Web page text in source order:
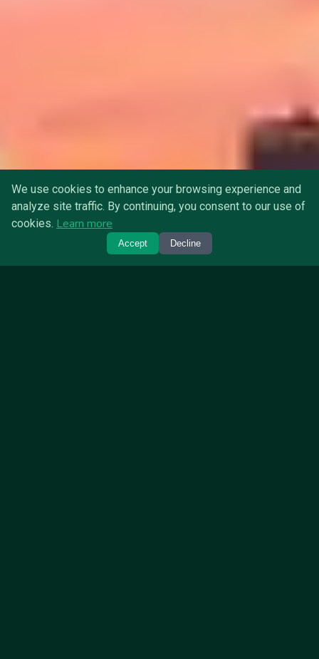
We use cookies to enhance your browsing experience and
analyze site traffic. By continuing, you consent to our use of
cookies. Learn more
Accept Decline